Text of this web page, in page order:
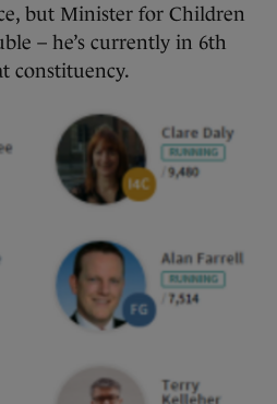
but Minister for Children
– he’s currently in 6th
constituency.